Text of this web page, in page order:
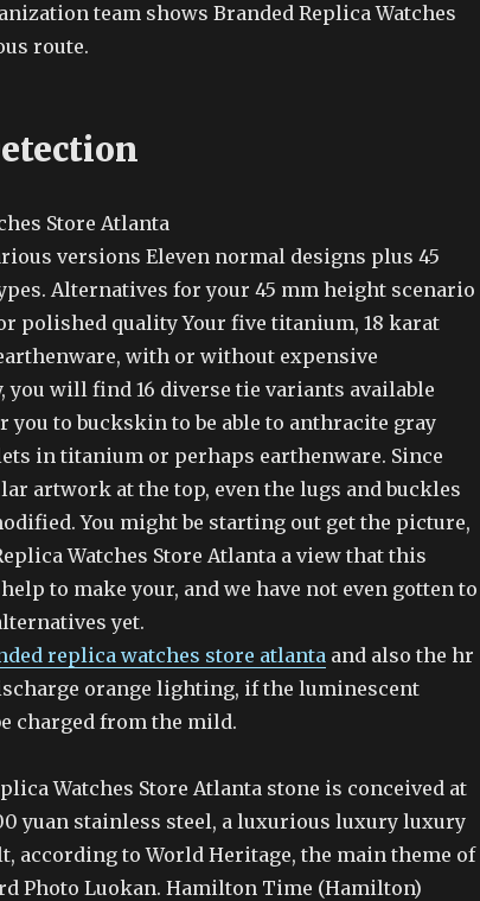
team shows Branded Replica Watches
route.
versions Eleven normal designs plus 45
Alternatives for your 45 mm height scenario
polished quality Your five titanium, 18 karat
with or without expensive
you will find 16 diverse tie variants available
to buckskin to be able to anthracite gray
in titanium or perhaps earthenware. Since
artwork at the top, even the lugs and buckles
You might be starting out get the picture,
Watches Store Atlanta a view that this
to make your, and we have not even gotten to
yet.
replica watches store atlanta and also the hr
orange lighting, if the luminescent
charged from the mild.
Watches Store Atlanta stone is conceived at
yuan stainless steel, a luxurious luxury luxury
according to World Heritage, the main theme of
Photo Luokan. Hamilton Time (Hamilton)